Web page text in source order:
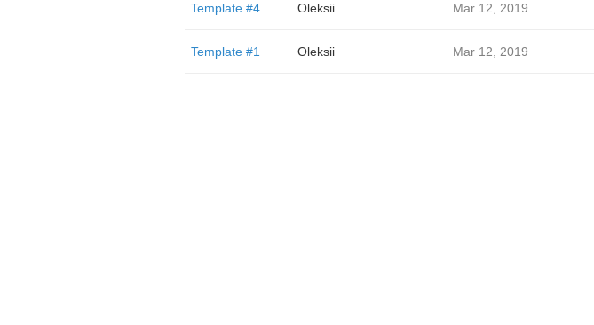
Template #4 Oleksii Mar 12, 2019
Template #1 Oleksii Mar 12, 2019